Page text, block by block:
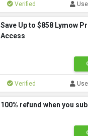
Verified
Save Up to $858 Lymow
Access
Verified
100% refund when you